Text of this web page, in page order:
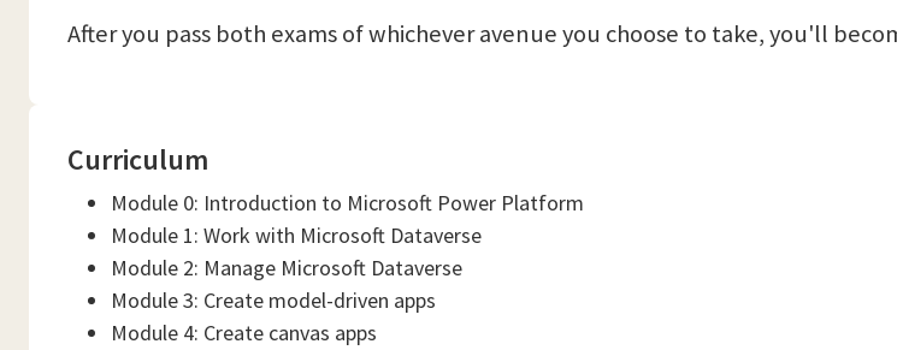
After you pass both exams of whichever avenue you choose to take, you'll
Curriculum
Module 0: Introduction to Microsoft Power Platform
Module 1: Work with Microsoft Dataverse
Module 2: Manage Microsoft Dataverse
Module 3: Create model-driven apps
Module 4: Create canvas apps